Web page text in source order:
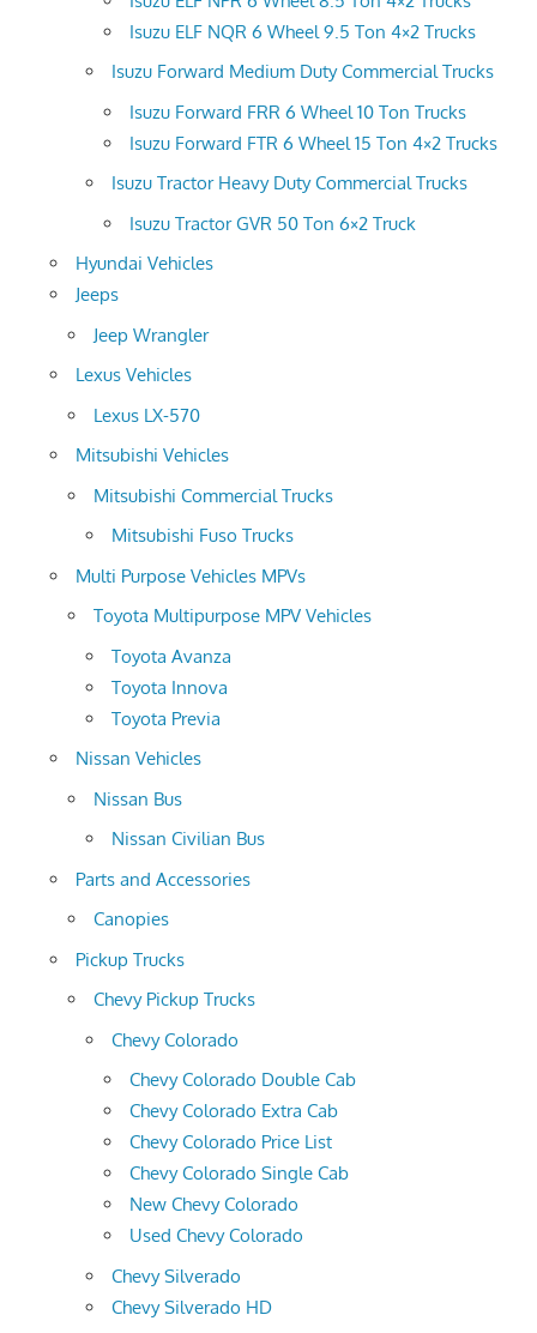
Isuzu ELF NQR 6 Wheel 9.5 Ton 4×2 Trucks
Isuzu Forward Medium Duty Commercial Trucks
Isuzu Forward FRR 6 Wheel 10 Ton Trucks
Isuzu Forward FTR 6 Wheel 15 Ton 4×2 Trucks
Isuzu Tractor Heavy Duty Commercial Trucks
Isuzu Tractor GVR 50 Ton 6×2 Truck
Hyundai Vehicles
Jeeps
Jeep Wrangler
Lexus Vehicles
Lexus LX-570
Mitsubishi Vehicles
Mitsubishi Commercial Trucks
Mitsubishi Fuso Trucks
Multi Purpose Vehicles MPVs
Toyota Multipurpose MPV Vehicles
Toyota Avanza
Toyota Innova
Toyota Previa
Nissan Vehicles
Nissan Bus
Nissan Civilian Bus
Parts and Accessories
Canopies
Pickup Trucks
Chevy Pickup Trucks
Chevy Colorado
Chevy Colorado Double Cab
Chevy Colorado Extra Cab
Chevy Colorado Price List
Chevy Colorado Single Cab
New Chevy Colorado
Used Chevy Colorado
Chevy Silverado
Chevy Silverado HD